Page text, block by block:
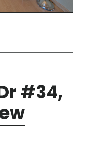
#34,